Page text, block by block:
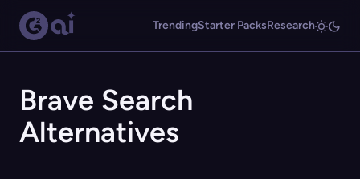
TrendingStarter PacksResearch
Brave Search
Alternatives